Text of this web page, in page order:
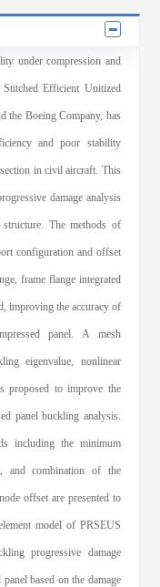
under compression and
Stitched Efficient Unitized
the Boeing Company, has
and poor stability
in civil aircraft. This
damage analysis
structure. The methods of
configuration and offset
frame flange integrated
improving the accuracy of
panel. A mesh
eigenvalue, nonlinear
proposed to improve the
panel buckling analysis.
including the minimum
and combination of the
offset are presented to
model of PRSEUS
progressive damage
based on the damage